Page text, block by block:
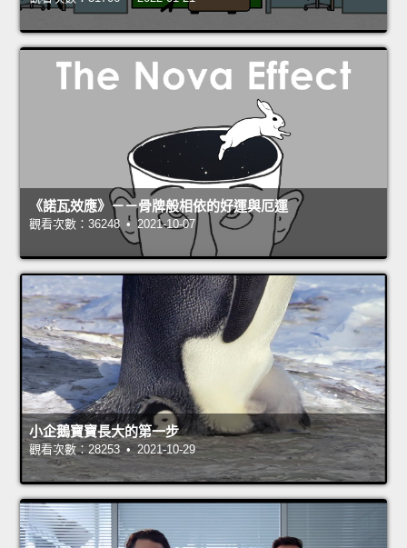
《諾瓦效應》－－骨牌般相依的好運與厄運
觀看次數：36248 • 2021-10-07
小企鵝寶寶長大的第一步
觀看次數：28253 • 2021-10-29